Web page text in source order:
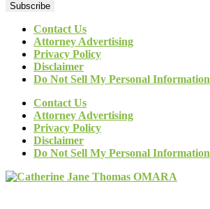
Subscribe
Contact Us
Attorney Advertising
Privacy Policy
Disclaimer
Do Not Sell My Personal Information
Contact Us
Attorney Advertising
Privacy Policy
Disclaimer
Do Not Sell My Personal Information